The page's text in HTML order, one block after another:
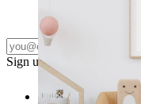
Sign up to our newsletter